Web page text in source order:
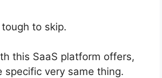
to skip.
this SaaS platform offers,
very same thing.